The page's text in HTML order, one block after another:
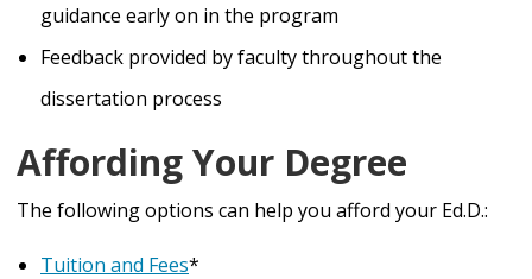
guidance early on in the program
Feedback provided by faculty throughout the
dissertation process
Affording Your Degree
The following options can help you afford your Ed.D.:
Tuition and Fees*